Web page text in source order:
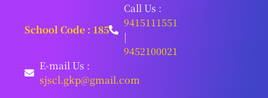
School Code : 185
Call Us :
9415111551
|
9452100021
E-mail Us :
sjscl.gkp@gmail.com